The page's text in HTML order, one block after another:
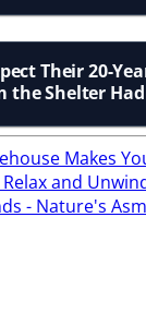
Their 20-
the Shelter
Makes
Relax and
- Nature's